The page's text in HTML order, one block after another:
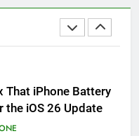
That iPhone Battery
the iOS 26 Update